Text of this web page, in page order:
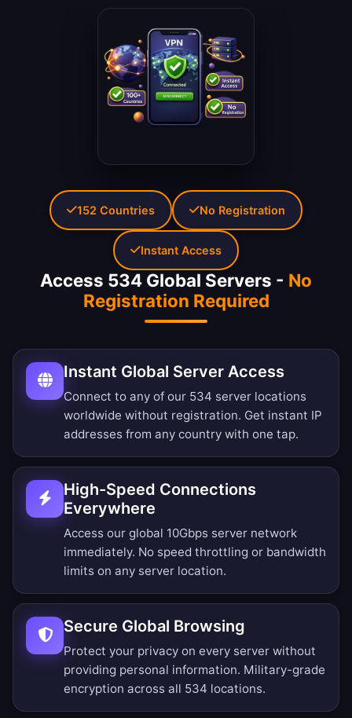
Access 534 Global Servers - No
Registration Required
Instant Global Server Access
Connect to any of our 534 server locations
worldwide without registration. Get instant IP
addresses from any country with one tap.
High-Speed Connections
Everywhere
Access our global 10Gbps server network
immediately. No speed throttling or bandwidth
limits on any server location.
Secure Global Browsing
Protect your privacy on every server without
providing personal information. Military-grade
encryption across all 534 locations.
152 Countries No Registration
Instant Access